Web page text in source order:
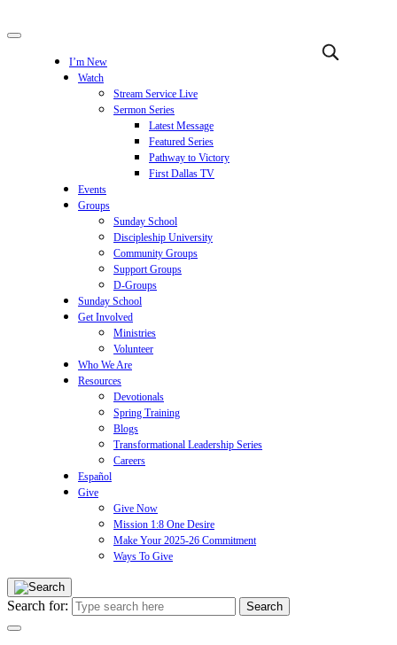
I’m New
Watch
Stream Service Live
Sermon Series
Latest Message
Featured Series
Pathway to Victory
First Dallas TV
Events
Groups
Sunday School
Discipleship University
Community Groups
Support Groups
D-Groups
Sunday School
Get Involved
Ministries
Volunteer
Who We Are
Resources
Devotionals
Spring Training
Blogs
Transformational Leadership Series
Careers
Español
Give
Give Now
Mission 1:8 One Desire
Make Your 2025-26 Commitment
Ways To Give
Search for: